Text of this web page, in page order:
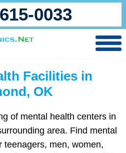
0033
Facilities in
OK
of mental health centers in
area. Find mental
teenagers, men, women,